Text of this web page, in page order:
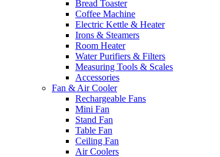
Bread Toaster
Coffee Machine
Electric Kettle & Heater
Irons & Steamers
Room Heater
Water Purifiers & Filters
Measuring Tools & Scales
Accessories
Fan & Air Cooler
Rechargeable Fans
Mini Fan
Stand Fan
Table Fan
Ceiling Fan
Air Coolers